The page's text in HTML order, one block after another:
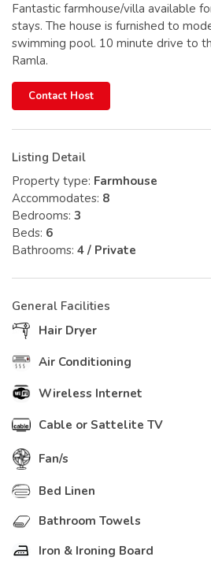
Fantastic farmhouse/villa available
stays. The house is furnished to
swimming pool. 10 minute drive to
Ramla.
Contact Host
Listing Detail
Property type: Farmhouse
Accommodates: 8
Bedrooms: 3
Beds: 6
Bathrooms: 4 / Private
General Facilities
Hair Dryer
Air Conditioning
Wireless Internet
Cable or Sattelite TV
Fan/s
Bed Linen
Bathroom Towels
Iron & Ironing Board